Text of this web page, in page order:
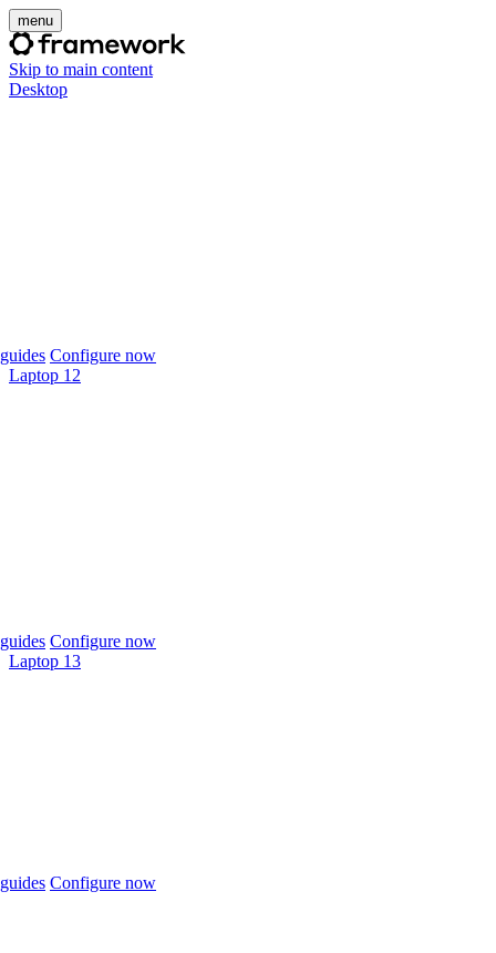
menu
Skip to main content
Desktop
Configure now
Laptop 12
Configure now
Laptop 13
Configure now